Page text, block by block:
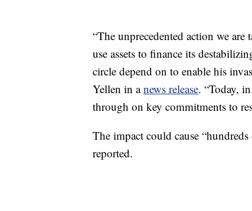
“The unprecedented action we
use assets to finance its
circle depend on to enable his
Yellen in anews release. “Today,
through on key commitments to
The impact could cause
reported.